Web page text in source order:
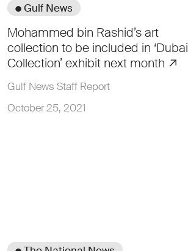
● Gulf News
Mohammed bin Rashid’s art
collection to be included in ‘Dubai
Collection’ exhibit next month
Gulf News Staff Report
October 25, 2021